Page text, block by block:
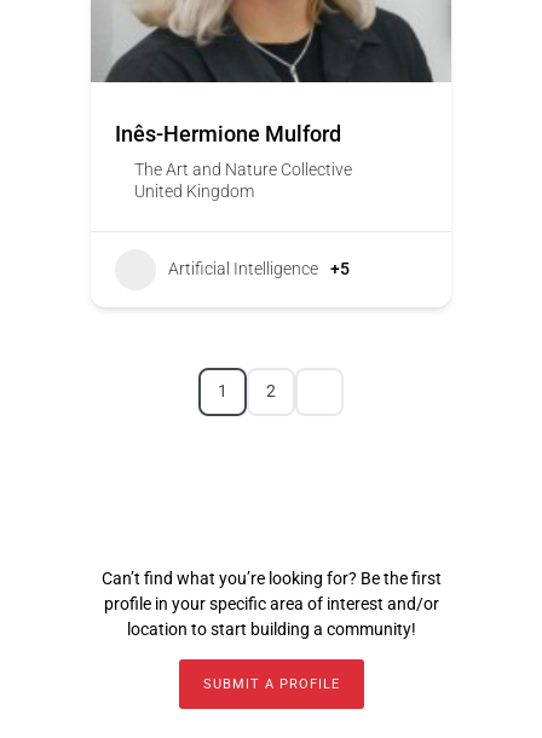
Inês-Hermione Mulford
The Art and Nature Collective
United Kingdom
Artificial Intelligence +5
1 2
Can’t find what you’re looking for? Be the first
profile in your specific area of interest and/or
location to start building a community!
SUBMIT A PROFILE